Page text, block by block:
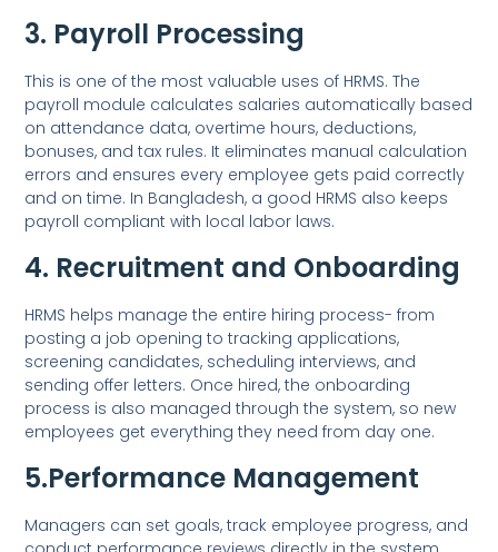
3. Payroll Processing
This is one of the most valuable uses of HRMS. The
payroll module calculates salaries automatically based
on attendance data, overtime hours, deductions,
bonuses, and tax rules. It eliminates manual calculation
errors and ensures every employee gets paid correctly
and on time. In Bangladesh, a good HRMS also keeps
payroll compliant with local labor laws.
4. Recruitment and Onboarding
HRMS helps manage the entire hiring process- from
posting a job opening to tracking applications,
screening candidates, scheduling interviews, and
sending offer letters. Once hired, the onboarding
process is also managed through the system, so new
employees get everything they need from day one.
5.Performance Management
Managers can set goals, track employee progress, and